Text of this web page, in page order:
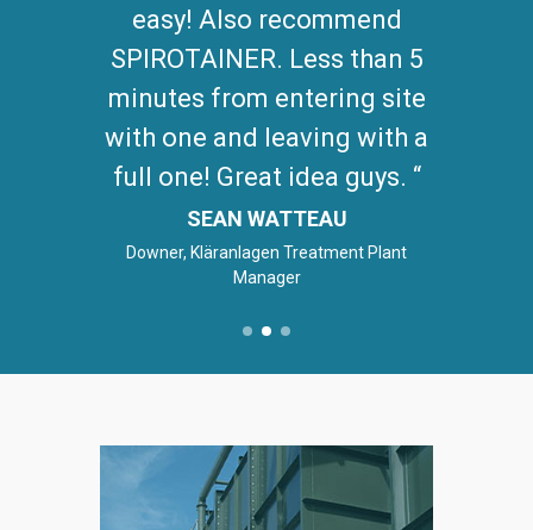
easy! Also recommend
SPIROTAINER. Less than 5
minutes from entering site
with one and leaving with a
full one! Great idea guys.
SEAN WATTEAU
Downer, Kläranlagen Treatment Plant
Manager